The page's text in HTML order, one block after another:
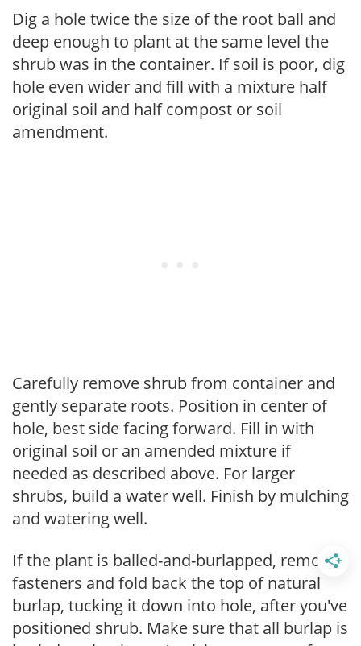
Dig a hole twice the size of the root ball and
deep enough to plant at the same level the
shrub was in the container. If soil is poor, dig
hole even wider and fill with a mixture half
original soil and half compost or soil
amendment.
Carefully remove shrub from container and
gently separate roots. Position in center of
hole, best side facing forward. Fill in with
original soil or an amended mixture if
needed as described above. For larger
shrubs, build a water well. Finish by mulching
and watering well.
If the plant is balled-and-burlapped, remove
fasteners and fold back the top of natural
burlap, tucking it down into hole, after you've
positioned shrub. Make sure that all burlap is